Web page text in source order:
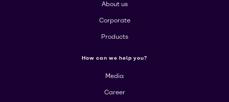
About us
Corporate
Products
How can we help you?
Media
Career